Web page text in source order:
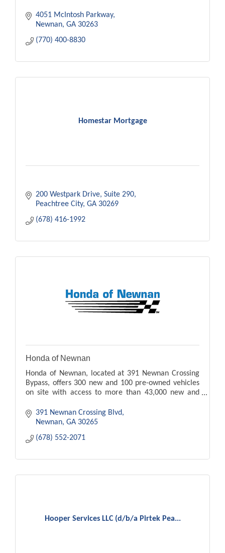
4051 McIntosh Parkway
Newnan GA 30263
(770) 400-8830
Homestar Mortgage
200 Westpark Drive Suite 290
Peachtree City GA 30269
(678) 416-1992
Honda of Newnan
Honda of Newnan, located at 391 Newnan Crossing
Bypass, offers 300 new and 100 pre-owned vehicles
on site with access to more than 43,000 new and
391 Newnan Crossing Blvd
Newnan GA 30265
(678) 552-2071
Hooper Services LLC (d/b/a Pirtek Pea...